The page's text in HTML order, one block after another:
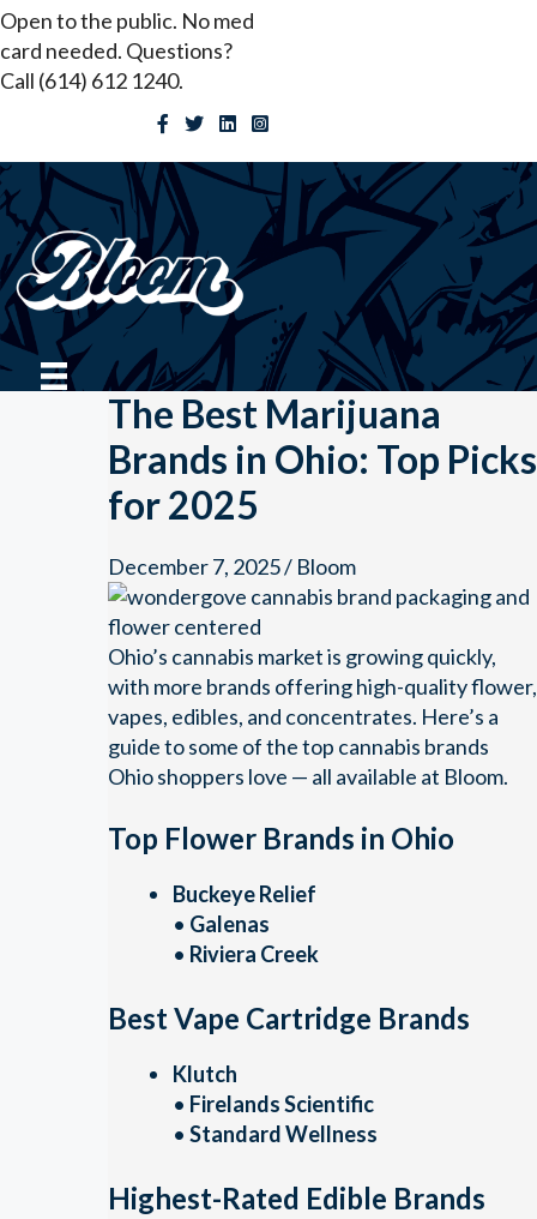
Skip
to
content
Open to the public. No med
card needed. Questions?
Call (614) 612 1240.
The Best Marijuana
Brands in Ohio: Top Picks
for 2025
December 7, 2025/ Bloom
Ohio’s cannabis market is growing quickly,
with more brands offering high-quality flower,
vapes, edibles, and concentrates. Here’s a
guide to some of the top cannabis brands
Ohio shoppers love — all available at Bloom.
Top Flower Brands in Ohio
Buckeye Relief
• Galenas
• Riviera Creek
Best Vape Cartridge Brands
Klutch
• Firelands Scientific
• Standard Wellness
Highest-Rated Edible Brands